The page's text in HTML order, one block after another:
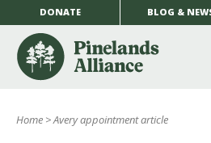
DONATE BLOG &
Home >Avery appointment article